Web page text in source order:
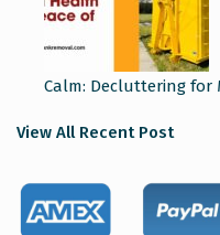
Calm: Decluttering for
View All Recent Post